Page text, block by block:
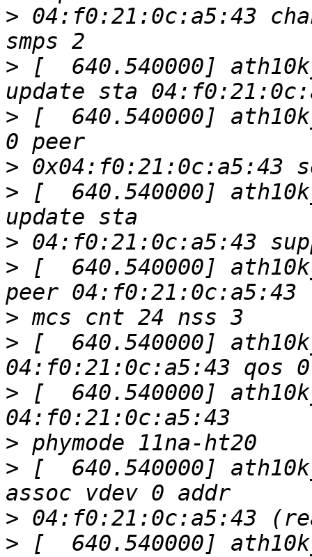
> 04:f0:21:0c:a5:43
> [  640.540000]
> [  640.540000]
>
> [  640.540000]
>
> [  640.540000]
>
> [  640.540000]
> [  640.540000]
>
> [  640.540000]
>
> [  640.540000]